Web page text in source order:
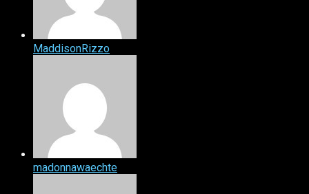
MaddisonRizzo
madonnawaechte